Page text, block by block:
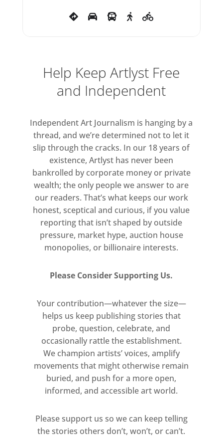
Paintings, the most significant
significant thematic,
iconographic and textual
parallels between the paintings
produced over the same period.
That said, the interrelationship
between these co-evolving
bodies of works shows that
Jarman’s creative approach is by
no means linear. Motifs appear in
the paintings that recall earlier
moments in his career, such as
his student theatre design of
Lorca’s Blood Wedding.
texts such as Piers the
commentary on the politics of
1980s Britain, as in his film The
Last of England, 1987. A notable
precedent to this approach is the
opening scene of his feature film
Jubilee, 1977, as Elizabeth I is
transported to the future by the
herself amidst the punks and
anarchists of 1970s London.
Help Keep Artlyst Free
and Independent
Independent Art Journalism is hanging by a
thread, and we’re determined not to let it
slip through the cracks. In our 18 years of
existence, Artlyst has never been
bankrolled by corporate money or private
wealth; the only people we answer to are
our readers. That’s what keeps our work
honest, sceptical and curious, if you value
reporting that isn’t shaped by outside
pressure, market hype, auction house
monopolies, or billionaire interests.
Please Consider Supporting Us.
Your contribution—whatever the size—
helps us keep publishing stories that
probe, question, celebrate, and
occasionally rattle the establishment.
We champion artists’ voices, amplify
movements that might otherwise remain
buried, and push for a more open,
informed, and accessible art world.
Please support us so we can keep telling
the stories others don’t, won’t, or can’t.